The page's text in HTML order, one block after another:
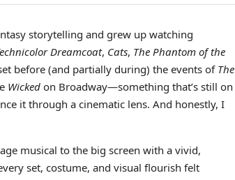
storytelling and grew up watching
Dreamcoat, Cats, The Phantom of the
before (and partially during) the events of The
Wicked on Broadway—something that’s still on
it through a cinematic lens. And honestly, I
musical to the big screen with a vivid,
set, costume, and visual flourish felt